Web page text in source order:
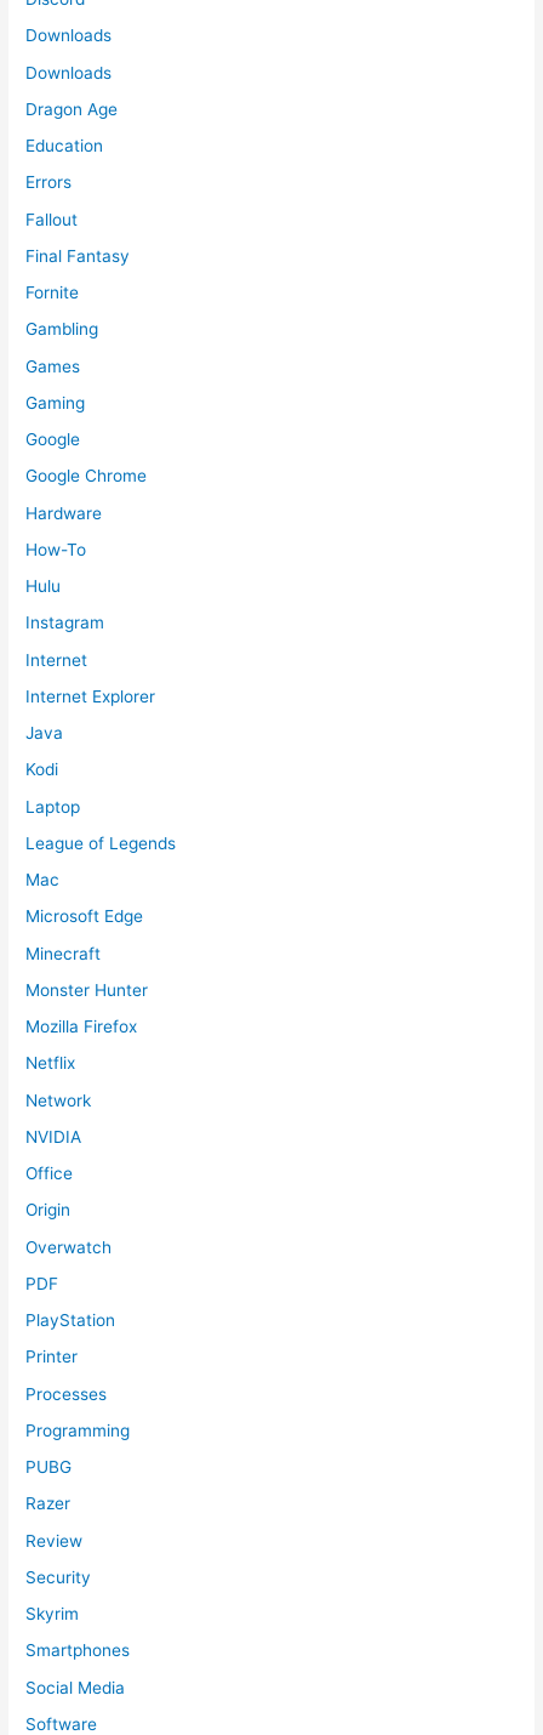
Downloads
Downloads
Dragon Age
Education
Errors
Fallout
Final Fantasy
Fornite
Gambling
Games
Gaming
Google
Google Chrome
Hardware
How-To
Hulu
Instagram
Internet
Internet Explorer
Java
Kodi
Laptop
League of Legends
Mac
Microsoft Edge
Minecraft
Monster Hunter
Mozilla Firefox
Netflix
Network
NVIDIA
Office
Origin
Overwatch
PDF
PlayStation
Printer
Processes
Programming
PUBG
Razer
Review
Security
Skyrim
Smartphones
Social Media
Software